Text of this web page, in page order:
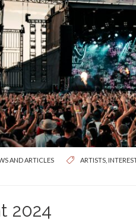
AND ARTICLES ARTISTS
2024